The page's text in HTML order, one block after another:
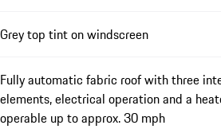
Grey top tint on windscreen
Fully automatic fabric roof with three
elements, electrical operation and a
operable up to approx. 30 mph